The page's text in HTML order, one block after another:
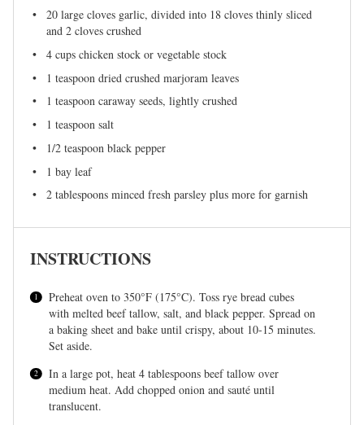
20 large cloves garlic, divided into 18 cloves thinly sliced
and 2 cloves crushed
4 cups chicken stock or vegetable stock
1 teaspoon dried crushed marjoram leaves
1 teaspoon caraway seeds, lightly crushed
1 teaspoon salt
1/2 teaspoon black pepper
1 bay leaf
2 tablespoons minced fresh parsley plus more for garnish
INSTRUCTIONS
Preheat oven to 350°F (175°C). Toss rye bread cubes
with melted beef tallow, salt, and black pepper. Spread on
a baking sheet and bake until crispy, about 10-15 minutes.
Set aside.
In a large pot, heat 4 tablespoons beef tallow over
medium heat. Add chopped onion and sauté until
translucent.